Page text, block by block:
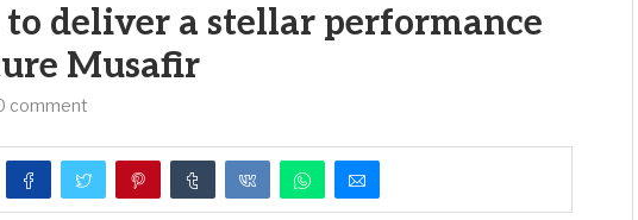
deliver a stellar performance
Musafir
comment